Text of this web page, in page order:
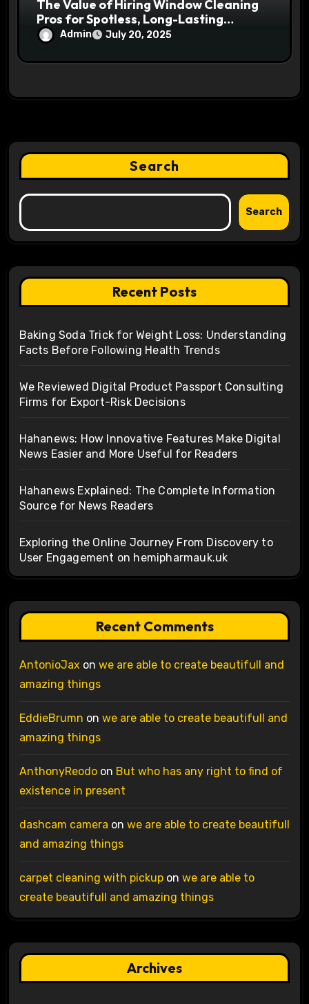
The Value of Hiring Window Cleaning
Pros for Spotless, Long-Lasting
Windows
Admin July 20, 2025
Search
Search
Recent Posts
Baking Soda Trick for Weight Loss: Understanding
Facts Before Following Health Trends
We Reviewed Digital Product Passport Consulting
Firms for Export-Risk Decisions
Hahanews: How Innovative Features Make Digital
News Easier and More Useful for Readers
Hahanews Explained: The Complete Information
Source for News Readers
Exploring the Online Journey From Discovery to
User Engagement on hemipharmauk.uk
Recent Comments
AntonioJax on we are able to create beautifull and
amazing things
EddieBrumn on we are able to create beautifull and
amazing things
AnthonyReodoon But who has any right to find of
existence in present
dashcam camera on we are able to create beautifull
and amazing things
carpet cleaning with pickupon we are able to
create beautifull and amazing things
Archives